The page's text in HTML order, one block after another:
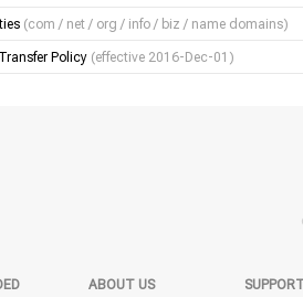
(com / net / org / info / biz / name domains)
Policy (effective 2016-Dec-01)
ABOUT US